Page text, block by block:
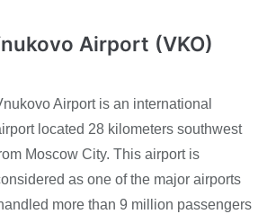
Airport (VKO)
Airport is an international
located 28 kilometers southwest
Moscow City. This airport is
as one of the major airports
more than 9 million passengers